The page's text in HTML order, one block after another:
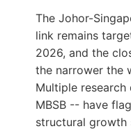
The Johor-
link remains
2026, and the
the narrower the
Multiple research
MBSB -- have
structural growth